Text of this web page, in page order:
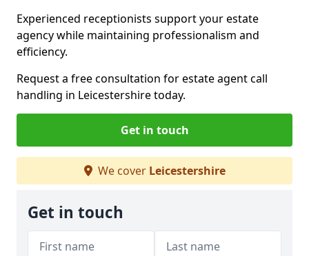
Experienced receptionists support your estate
agency while maintaining professionalism and
efficiency.
Request a free consultation for estate agent call
handling in Leicestershire today.
Get in touch
We cover Leicestershire
Get in touch